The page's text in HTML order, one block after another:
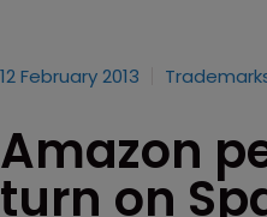
12 February 2013
Amazon
turn on